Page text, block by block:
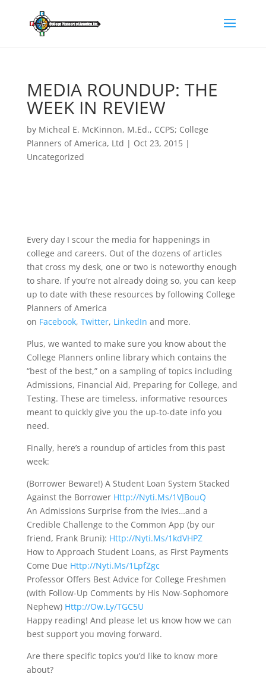
MEDIA ROUNDUP: THE
WEEK IN REVIEW
by Micheal E. McKinnon, M.Ed., CCPS; College
Planners of America, Ltd | Oct 23, 2015|
Uncategorized
Every day I scour the media for happenings in
college and careers. Out of the dozens of articles
that cross my desk, one or two is noteworthy enough
to share. If you’re not already doing so, you can keep
up to date with these resources by following College
Planners of America
on Facebook, Twitter, LinkedIn and more.
Plus, we wanted to make sure you know about the
College Planners online library which contains the
“best of the best,” on a sampling of topics including
Admissions, Financial Aid, Preparing for College, and
Testing. These are timeless, informative resources
meant to quickly give you the up-to-date info you
need.
Finally, here’s a roundup of articles from this past
week:
(Borrower Beware!) A Student Loan System Stacked
Against the Borrower Http://Nyti.Ms/1VJBouQ
An Admissions Surprise from the Ivies…and a
Credible Challenge to the Common App (by our
friend, Frank Bruni): Http://Nyti.Ms/1kdVHPZ
How to Approach Student Loans, as First Payments
Come Due Http://Nyti.Ms/1LpfZgc
Professor Offers Best Advice for College Freshmen
(with Follow-Up Comments by His Now-Sophomore
Nephew) Http://Ow.Ly/TGC5U
Happy reading! And please let us know how we can
best support you moving forward.
Are there specific topics you’d like to know more
about?